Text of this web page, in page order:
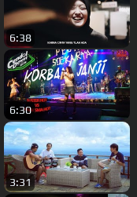
6:38
6:30
3:31